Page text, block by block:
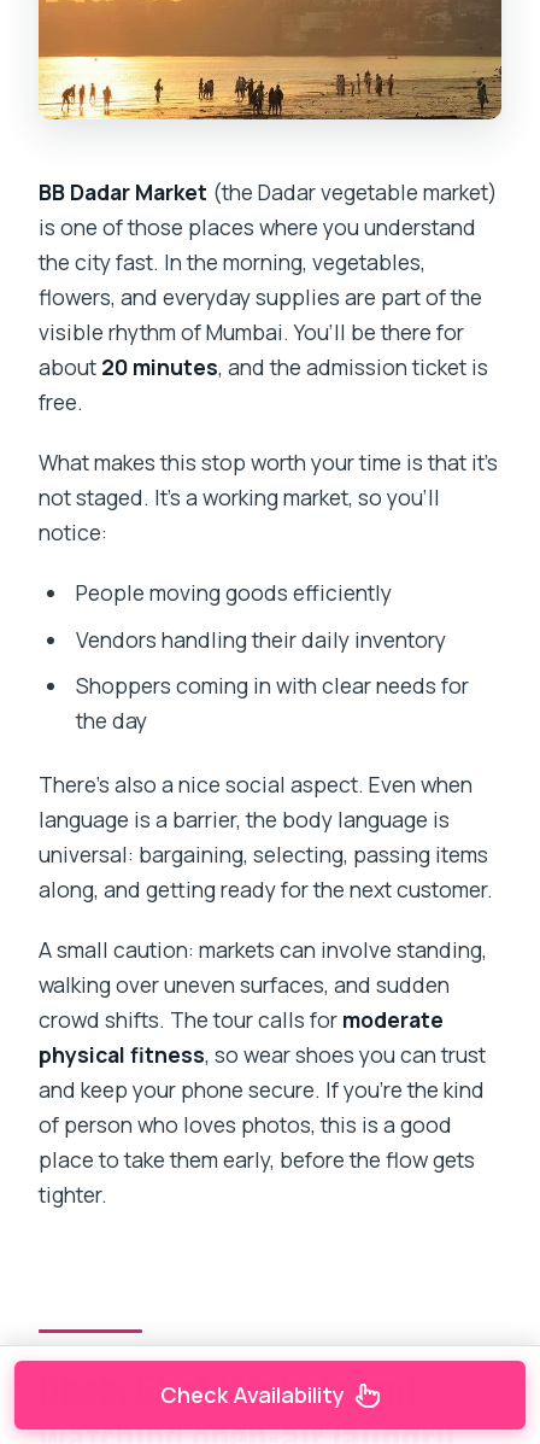
BB Dadar Market (the Dadar vegetable market)
is one of those places where you understand
the city fast. In the morning, vegetables,
flowers, and everyday supplies are part of the
visible rhythm of Mumbai. You’ll be there for
about 20 minutes, and the admission ticket is
free.
What makes this stop worth your time is that it’s
not staged. It’s a working market, so you’ll
notice:
People moving goods efficiently
Vendors handling their daily inventory
Shoppers coming in with clear needs for
the day
There’s also a nice social aspect. Even when
language is a barrier, the body language is
universal: bargaining, selecting, passing items
along, and getting ready for the next customer.
A small caution: markets can involve standing,
walking over uneven surfaces, and sudden
crowd shifts. The tour calls for moderate
physical fitness, so wear shoes you can trust
and keep your phone secure. If you’re the kind
of person who loves photos, this is a good
place to take them early, before the flow gets
tighter.
Dhobi Ghat (Mahalaxmi):
Check Availability